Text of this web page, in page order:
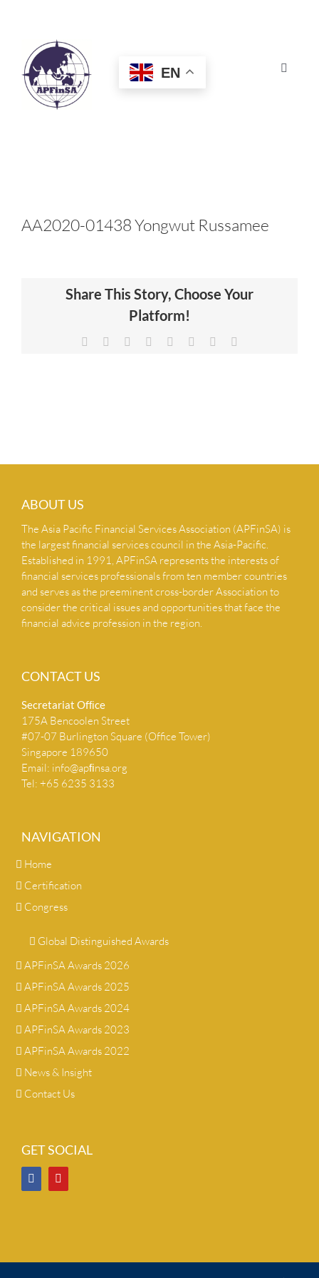
Toggle
HOME
CERTIFICATION
NEWS & INSIGHTS
EN
AA2020-01438 Yongwut Russamee
Share This Story, Choose Your
Platform!
Facebook Reddit LinkedIn
TumblrPinterest
ABOUT US
The Asia Pacific Financial Services Association (APFinSA) is
the largest financial services council in the Asia-Pacific.
Established in 1991, APFinSA represents the interests of
financial services professionals from ten member countries
and serves as the preeminent cross-border Association to
consider the critical issues and opportunities that face the
financial advice profession in the region.
CONTACT US
Secretariat Ofﬁce
175A Bencoolen Street
#07-07 Burlington Square (Office Tower)
Singapore 189650
Email: info@apﬁnsa.org
Tel: +65 6235 3133
NAVIGATION
Home
Certification
Congress
Global Distinguished Awards
APFinSA Awards 2026
APFinSA Awards 2025
APFinSA Awards 2024
APFinSA Awards 2023
APFinSA Awards 2022
News & Insight
Contact Us
GET SOCIAL